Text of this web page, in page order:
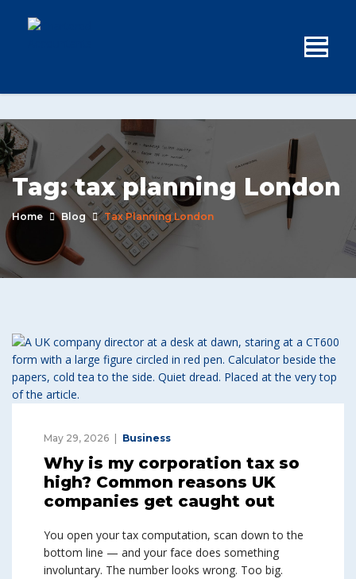
Tag:tax planning London
Home Blog Tax Planning London
May 29, 2026 Business
Why is my corporation tax so
high? Common reasons UK
companies get caught out
You open your tax computation, scan down to the
bottom line — and your face does something
involuntary. The number looks wrong. Too big.